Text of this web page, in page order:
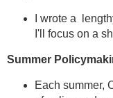
I wrote a
I'll focus on a
Summer
Each summer,